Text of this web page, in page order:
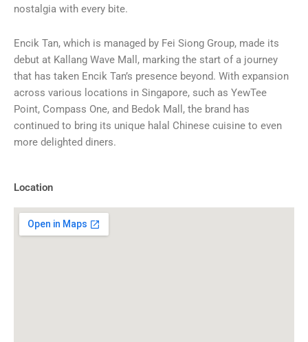
nostalgia with every bite.
Encik Tan, which is managed by Fei Siong Group, made its
debut at Kallang Wave Mall, marking the start of a journey
that has taken Encik Tan’s presence beyond. With expansion
across various locations in Singapore, such as YewTee
Point, Compass One, and Bedok Mall, the brand has
continued to bring its unique halal Chinese cuisine to even
more delighted diners.
Location